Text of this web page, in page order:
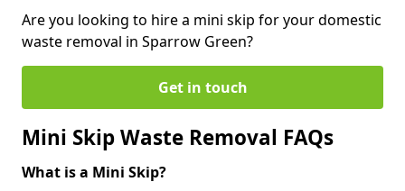
Are you looking to hire a mini skip for your domestic
waste removal in Sparrow Green?
Get in touch
Mini Skip Waste Removal FAQs
What is a Mini Skip?